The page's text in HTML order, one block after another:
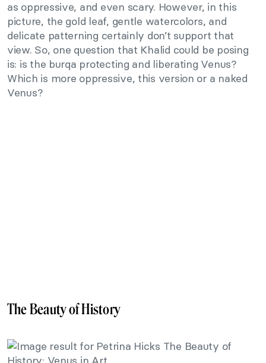
as oppressive, and even scary. However, in this
picture, the gold leaf, gentle watercolors, and
delicate patterning certainly don’t support that
view. So, one question that Khalid could be posing
is: is the burqa protecting and liberating Venus?
Which is more oppressive, this version or a naked
Venus?
The Beauty of History